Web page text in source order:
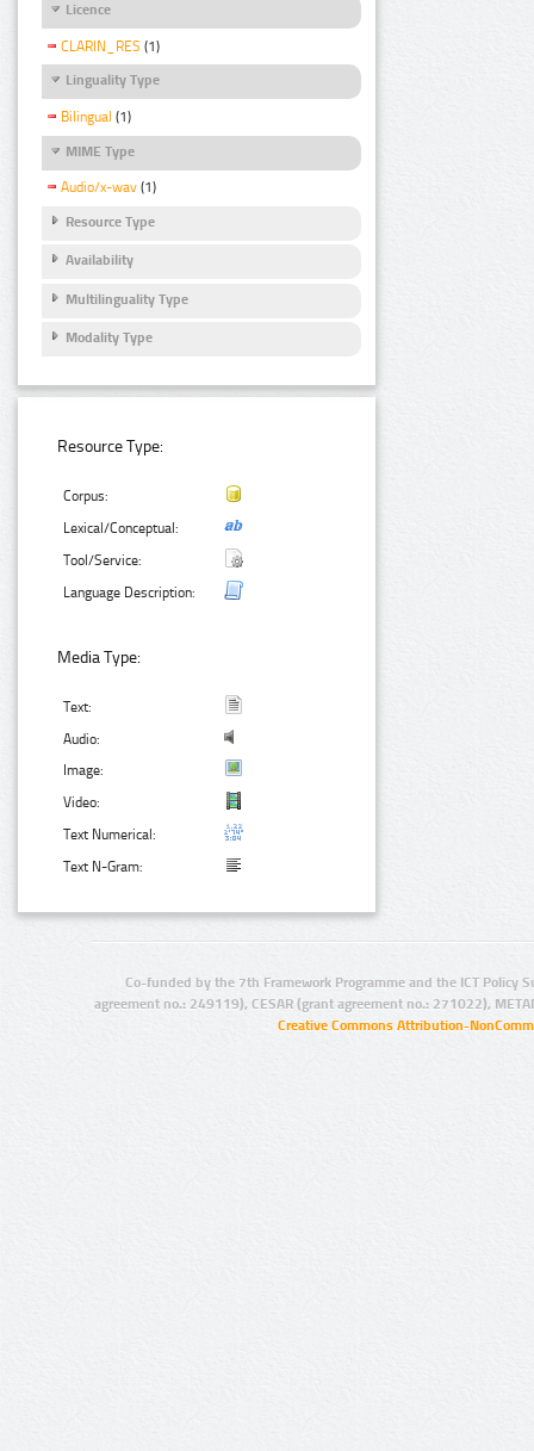
Licence
CLARIN_RES (1)
Linguality Type
Bilingual (1)
MIME Type
Audio/x-wav (1)
Resource Type
Availability
Multilinguality Type
Modality Type
Resource Type:
Corpus:
Lexical/Conceptual:
Tool/Service:
Language Description:
Media Type:
Text:
Audio:
Image:
Video:
Text Numerical:
Text N-Gram:
Co-funded by the 7th Framework Programme and the ICT Policy
agreement no.: 249119), CESAR (grant agreement no.: 271022),
Creative Commons Attribution-